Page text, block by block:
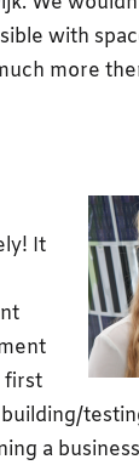
with
more
It
first
a